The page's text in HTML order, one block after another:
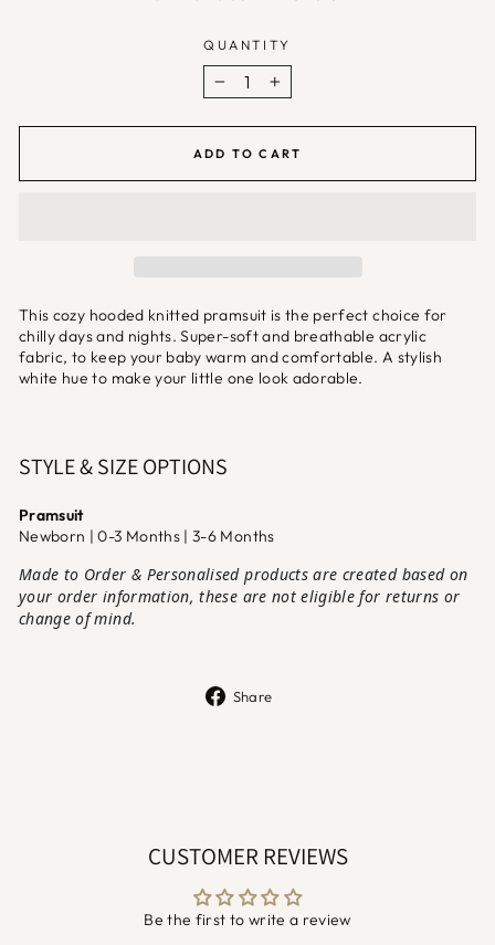
QUANTITY
− +
ADD TO CART
This cozy hooded knitted pramsuit is the perfect choice for
chilly days and nights. Super-soft and breathable acrylic
fabric, to keep your baby warm and comfortable. A stylish
white hue to make your little one look adorable.
STYLE & SIZE OPTIONS
Pramsuit
Newborn | 0-3 Months | 3-6 Months
Made to Order & Personalised products are created based on
your order information, these are not eligible for returns or
change of mind.
Share
CUSTOMER REVIEWS
Be the first to write a review